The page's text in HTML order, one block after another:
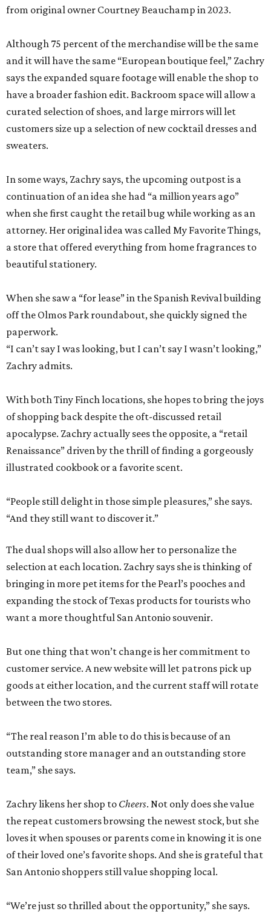
from original owner Courtney Beauchamp in 2023.
Although 75 percent of the merchandise will be the same
and it will have the same “European boutique feel,” Zachry
says the expanded square footage will enable the shop to
have a broader fashion edit. Backroom space will allow a
curated selection of shoes, and large mirrors will let
customers size up a selection of new cocktail dresses and
sweaters.
In some ways, Zachry says, the upcoming outpost is a
continuation of an idea she had “a million years ago”
when she first caught the retail bug while working as an
attorney. Her original idea was called My Favorite Things,
a store that offered everything from home fragrances to
beautiful stationery.
When she saw a “for lease” in the Spanish Revival building
off the Olmos Park roundabout, she quickly signed the
paperwork.
“I can’t say I was looking, but I can’t say I wasn’t looking,”
Zachry admits.
With both Tiny Finch locations, she hopes to bring the joys
of shopping back despite the oft-discussed retail
apocalypse. Zachry actually sees the opposite, a “retail
Renaissance” driven by the thrill of finding a gorgeously
illustrated cookbook or a favorite scent.
“People still delight in those simple pleasures,” she says.
“And they still want to discover it.”
The dual shops will also allow her to personalize the
selection at each location. Zachry says she is thinking of
bringing in more pet items for the Pearl’s pooches and
expanding the stock of Texas products for tourists who
want a more thoughtful San Antonio souvenir.
But one thing that won’t change is her commitment to
customer service. A new website will let patrons pick up
goods at either location, and the current staff will rotate
between the two stores.
“The real reason I’m able to do this is because of an
outstanding store manager and an outstanding store
team,” she says.
Zachry likens her shop to Cheers. Not only does she value
the repeat customers browsing the newest stock, but she
loves it when spouses or parents come in knowing it is one
of their loved one’s favorite shops. And she is grateful that
San Antonio shoppers still value shopping local.
“We’re just so thrilled about the opportunity,” she says.